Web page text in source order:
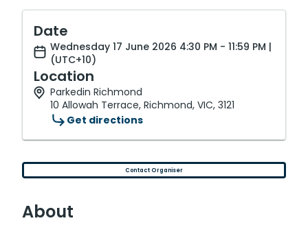
Date
Wednesday 17 June 2026 4:30 PM - 11:59 PM |
(UTC+10)
Location
Parkedin Richmond
10 Allowah Terrace, Richmond, VIC, 3121
Get directions
Contact Organiser
About